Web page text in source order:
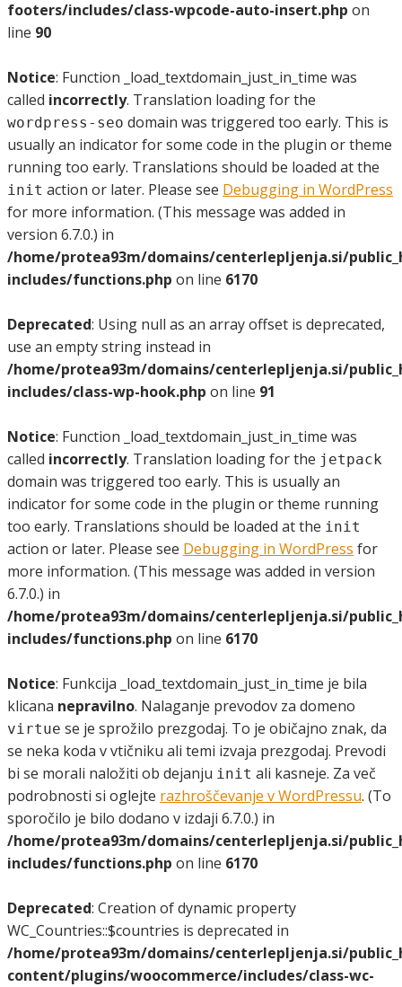
footers/includes/class-wpcode-auto-insert.php on
line 90
Notice: Function _load_textdomain_just_in_time was
called incorrectly. Translation loading for the
wordpress-seo domain was triggered too early. This is
usually an indicator for some code in the plugin or theme
running too early. Translations should be loaded at the
init action or later. Please see Debugging in WordPress
for more information. (This message was added in
version 6.7.0.) in
/home/protea93m/domains/centerlepljenja.si/
includes/functions.php on line 6170
Deprecated: Using null as an array offset is deprecated,
use an empty string instead in
/home/protea93m/domains/centerlepljenja.si/
includes/class-wp-hook.php on line 91
Notice: Function _load_textdomain_just_in_time was
called incorrectly. Translation loading for the jetpack
domain was triggered too early. This is usually an
indicator for some code in the plugin or theme running
too early. Translations should be loaded at the init
action or later. Please see Debugging in WordPress for
more information. (This message was added in version
6.7.0.) in
/home/protea93m/domains/centerlepljenja.si/
includes/functions.php on line 6170
Notice: Funkcija _load_textdomain_just_in_time je bila
klicana nepravilno. Nalaganje prevodov za domeno
virtue se je sprožilo prezgodaj. To je običajno znak, da
se neka koda v vtičniku ali temi izvaja prezgodaj. Prevodi
bi se morali naložiti ob dejanju init ali kasneje. Za več
podrobnosti si oglejte razhroščevanje v WordPressu. (To
sporočilo je bilo dodano v izdaji 6.7.0.) in
/home/protea93m/domains/centerlepljenja.si/
includes/functions.php on line 6170
Deprecated: Creation of dynamic property
WC_Countries::$countries is deprecated in
/home/protea93m/domains/centerlepljenja.si/
content/plugins/woocommerce/includes/class-wc-